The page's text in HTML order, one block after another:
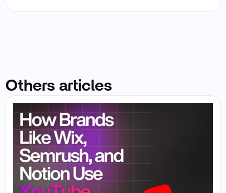
Others articles